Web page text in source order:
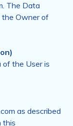
The Data
the Owner of
of the User is
as described
this